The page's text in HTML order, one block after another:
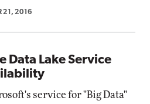
21, 2016
Data Lake Service
service for "Big Data"